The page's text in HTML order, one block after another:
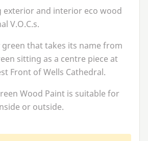
and interior eco wood
V.O.C.s.
that takes its name from
sitting as a centre piece at
Front of Wells Cathedral.
Wood Paint is suitable for
or outside.